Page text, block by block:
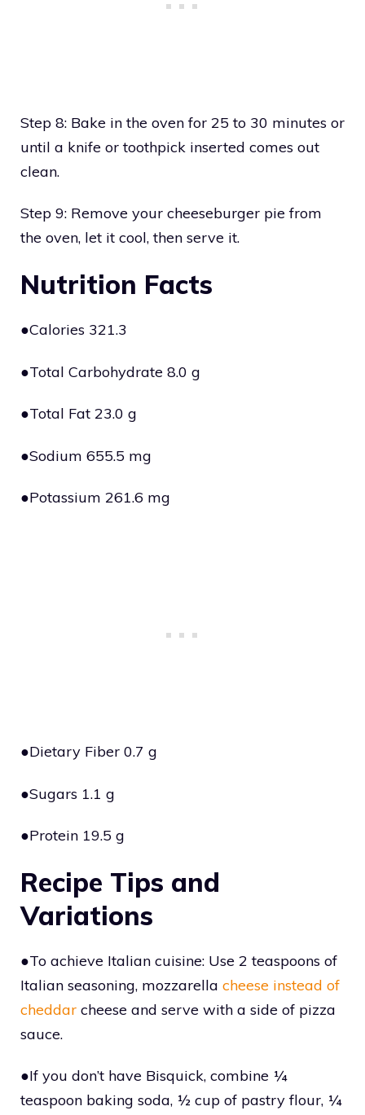
Step 8: Bake in the oven for 25 to 30 minutes or
until a knife or toothpick inserted comes out
clean.
Step 9: Remove your cheeseburger pie from
the oven, let it cool, then serve it.
Nutrition Facts
●Calories 321.3
●Total Carbohydrate 8.0 g
●Total Fat 23.0 g
●Sodium 655.5 mg
●Potassium 261.6 mg
●Dietary Fiber 0.7 g
●Sugars 1.1 g
●Protein 19.5 g
Recipe Tips and
Variations
●To achieve Italian cuisine: Use 2 teaspoons of
Italian seasoning, mozzarella cheese instead of
cheddar cheese and serve with a side of pizza
sauce.
●If you don’t have Bisquick, combine ¼
teaspoon baking soda, ½ cup of pastry flour, ¼